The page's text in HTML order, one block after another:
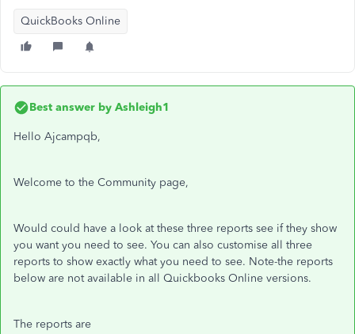
QuickBooks Online
Best answer by Ashleigh1
Hello Ajcampqb,
Welcome to the Community page,
Would could have a look at these three reports see if they show
you want you need to see. You can also customise all three
reports to show exactly what you need to see. Note-the reports
below are not available in all Quickbooks Online versions.
The reports are